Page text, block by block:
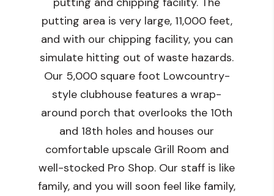
putting area is very large, 11,000 feet,
and with our chipping facility, you can
simulate hitting out of waste hazards.
Our 5,000 square foot Lowcountry-
style clubhouse features a wrap-
around porch that overlooks the 10th
and 18th holes and houses our
comfortable upscale Grill Room and
well-stocked Pro Shop. Our staff is like
family, and you will soon feel like family,